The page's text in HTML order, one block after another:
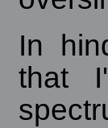
In
that